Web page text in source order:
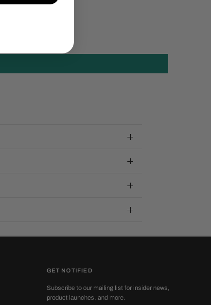
GET NOTIFIED
Subscribe to our mailing list for insider news,
product launches, and more.